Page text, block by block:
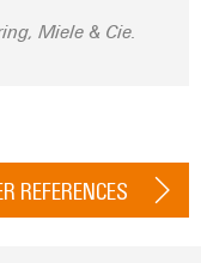
Miele & Cie.
REFERENCES